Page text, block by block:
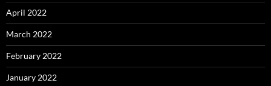
April 2022
March 2022
February 2022
January 2022